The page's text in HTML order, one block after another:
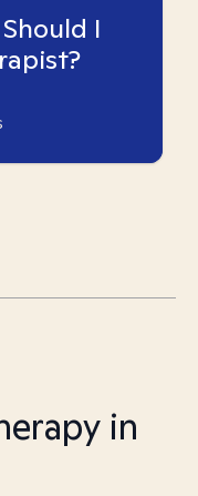
I
in